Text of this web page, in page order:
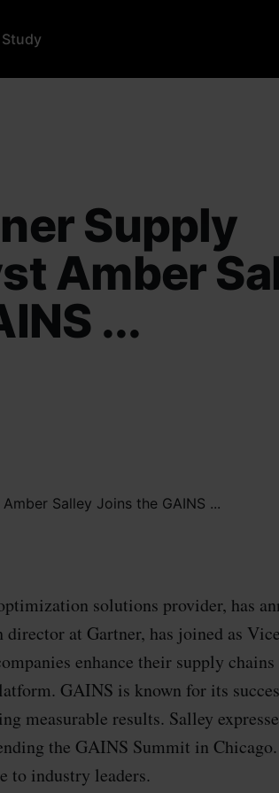
Supply
Amber
...
solutions provider, has
at Gartner, has joined as
enhance their supply
GAINS is known for its
measurable results. Salley
the GAINS Summit in
to industry leaders.